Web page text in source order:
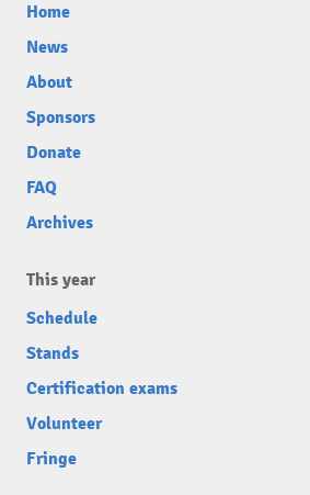
Home
News
About
Sponsors
Donate
FAQ
Archives
This year
Schedule
Stands
Certification exams
Volunteer
Fringe